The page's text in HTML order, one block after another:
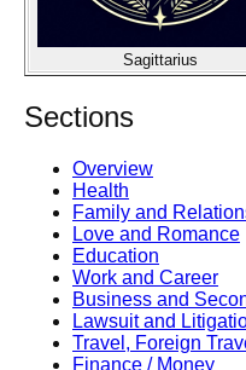
Sagittarius
Sections
Overview
Health
Family and
Love and Romance
Education
Work and Career
Business and
Lawsuit and
Travel, Foreign
Finance / Money